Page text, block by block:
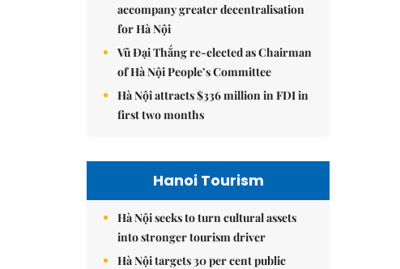
accompany greater decentralisation
for Hà Nội
Vũ Đại Thắng re-elected as Chairman
of Hà Nội People’s Committee
Hà Nội attracts $336 million in FDI in
first two months
Hanoi Tourism
Hà Nội seeks to turn cultural assets
into stronger tourism driver
Hà Nội targets 30 per cent public